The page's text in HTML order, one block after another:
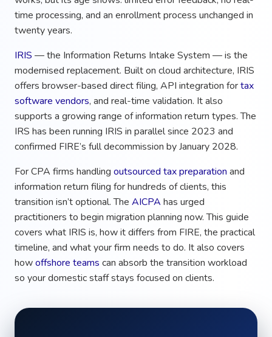
time processing, and an enrollment process unchanged in
twenty years.
IRIS — the Information Returns Intake System — is the
modernised replacement. Built on cloud architecture, IRIS
offers browser-based direct filing, API integration fortax
software vendors, and real-time validation. It also
supports a growing range of information return types. The
IRS has been running IRIS in parallel since 2023 and
confirmed FIRE’s full decommission by January 2028.
For CPA firms handling outsourced tax preparation and
information return filing for hundreds of clients, this
transition isn’t optional. The AICPA has urged
practitioners to begin migration planning now. This guide
covers what IRIS is, how it differs from FIRE, the practical
timeline, and what your firm needs to do. It also covers
howoffshore teams can absorb the transition workload
so your domestic staff stays focused on clients.